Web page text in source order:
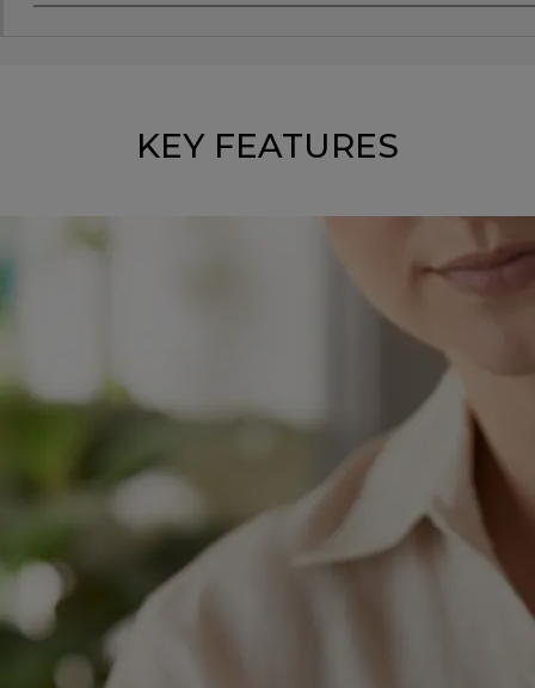
KEY FEATURES